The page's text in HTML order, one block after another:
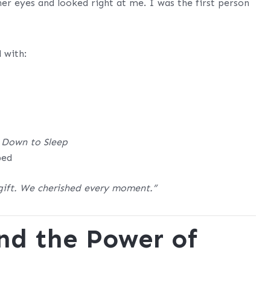
eyes and looked right at me. I was the first person
with:
to Sleep
We cherished every moment.”
the Power of